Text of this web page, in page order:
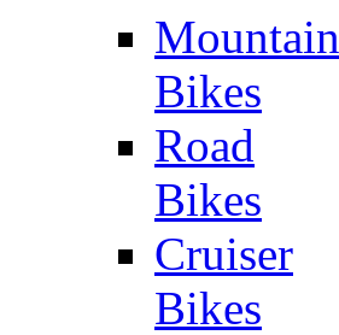
Mountain
Bikes
Road
Bikes
Cruiser
Bikes